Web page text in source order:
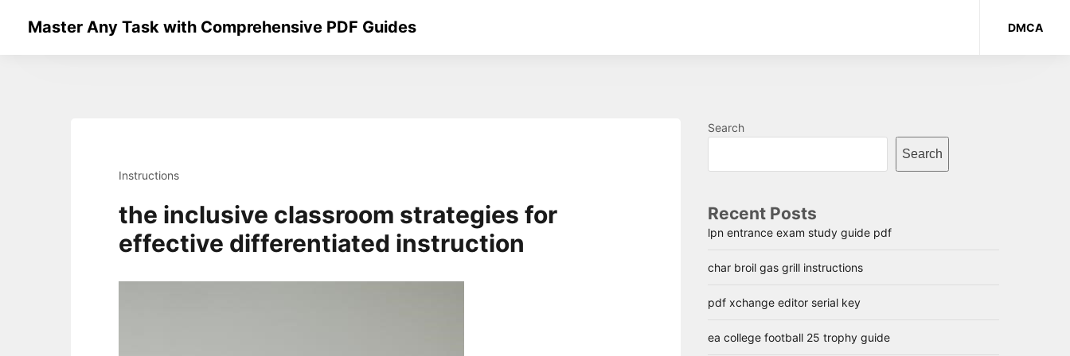
Master Any Task with Comprehensive PDF Guides DMCA
Instructions
the inclusive classroom strategies for
effective differentiated instruction
Search
Search
Recent Posts
lpn entrance exam study guide pdf
char broil gas grill instructions
pdf xchange editor serial key
ea college football 25 trophy guide